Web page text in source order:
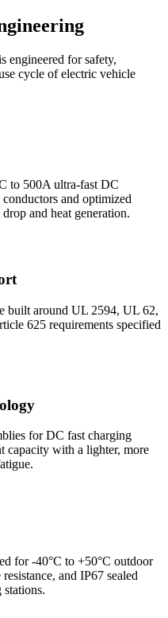
engineered for safety,
cycle of electric vehicle
to 500A ultra-fast DC
and optimized
and heat generation.
built around UL 2594, UL 62,
625 requirements specified
for DC fast charging
capacity with a lighter, more
for -40°C to +50°C outdoor
and IP67 sealed